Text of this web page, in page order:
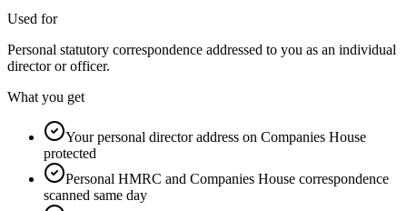
Used for
Personal statutory correspondence addressed to you as an individual
director or officer.
What you get
Your personal director address on Companies House
protected
Personal HMRC and Companies House correspondence
scanned same day